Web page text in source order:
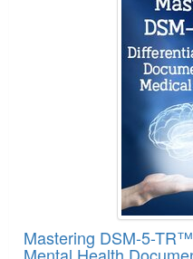
Mastering DSM-5-